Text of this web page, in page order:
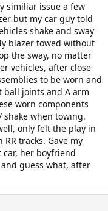
similiar issue a few
but my car guy told
shake and sway
blazer towed without
the sway, no matter
vehicles, after close
to be worn and
ball joints and A arm
worn components
shake when towing.
only felt the play in
tracks. Gave my
her boyfriend
guess what, after